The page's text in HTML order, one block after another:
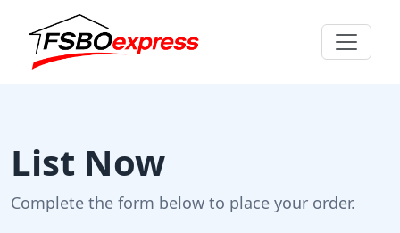
List Now
Complete the form below to place your order.